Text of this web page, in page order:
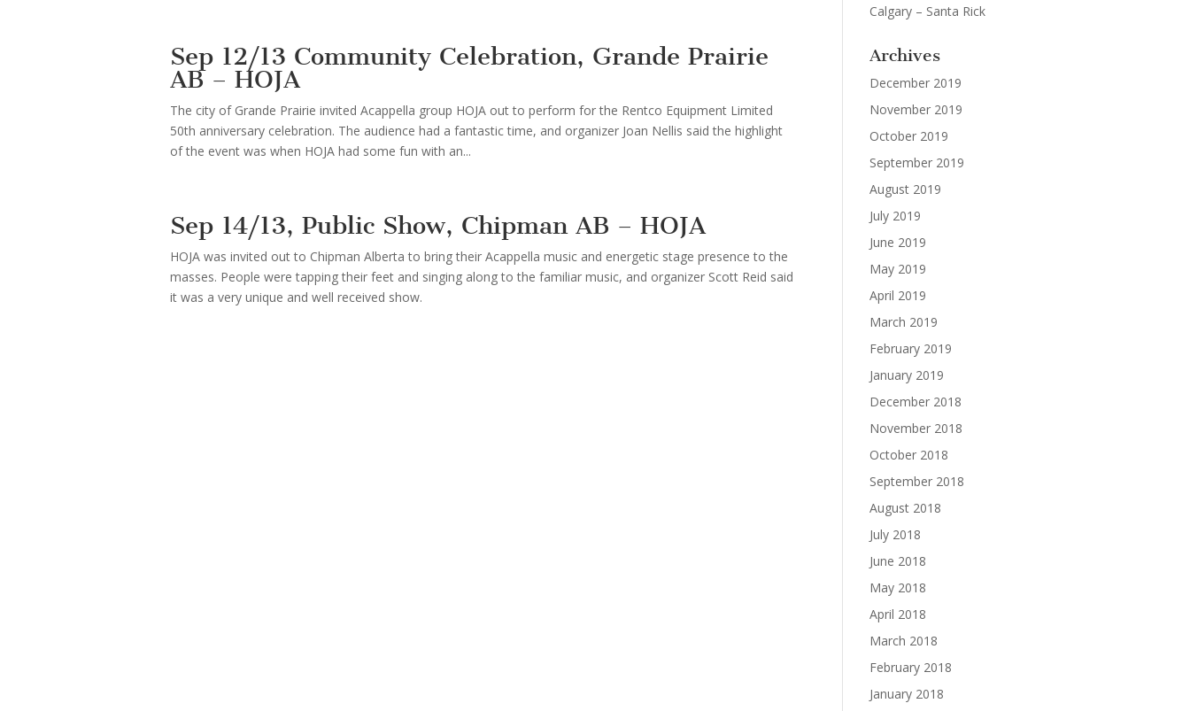
Sep 12/13 Community Celebration, Grande Prairie
AB – HOJA
The city of Grande Prairie invited Acappella group HOJA out to perform for the Rentco Equipment Limited
50th anniversary celebration. The audience had a fantastic time, and organizer Joan Nellis said the highlight
of the event was when HOJA had some fun with an...
Sep 14/13, Public Show, Chipman AB – HOJA
HOJA was invited out to Chipman Alberta to bring their Acappella music and energetic stage presence to the
masses. People were tapping their feet and singing along to the familiar music, and organizer Scott Reid said
it was a very unique and well received show.
Calgary – Santa Rick
Archives
December 2019
November 2019
October 2019
September 2019
August 2019
July 2019
June 2019
May 2019
April 2019
March 2019
February 2019
January 2019
December 2018
November 2018
October 2018
September 2018
August 2018
July 2018
June 2018
May 2018
April 2018
March 2018
February 2018
January 2018